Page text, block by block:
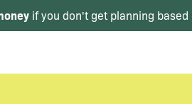
if you don't get planning based